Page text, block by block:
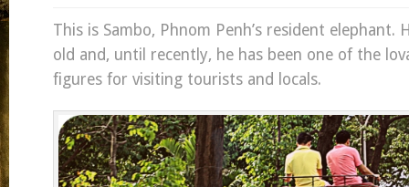
This is Sambo, Phnom Penh’s resident elephant.
old and, until recently, he has been one of the
figures for visiting tourists and locals.